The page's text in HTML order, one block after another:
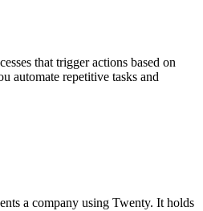
that trigger actions based on
automate repetitive tasks and
a company using Twenty. It holds